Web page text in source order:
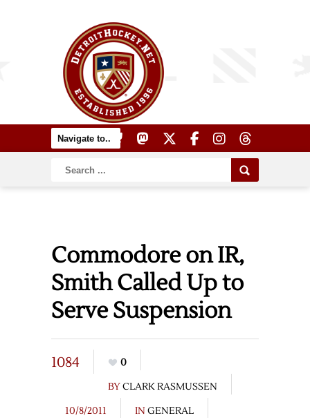
Commodore on IR,
Smith Called Up to
Serve Suspension
1084
0
BYCLARK RASMUSSEN
10/8/2011
IN GENERAL